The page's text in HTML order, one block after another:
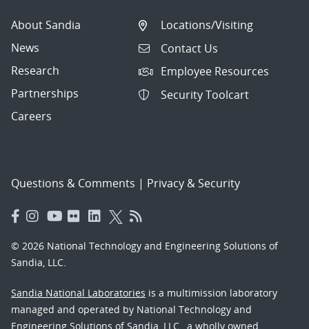
About Sandia
News
Research
Partnerships
Careers
Locations/Visiting
Contact Us
Employee Resources
Security Toolcart
Questions & Comments | Privacy & Security
© 2026 National Technology and Engineering Solutions of
Sandia, LLC.
Sandia National Laboratories is a multimission laboratory
managed and operated by National Technology and
Engineering Solutions of Sandia, LLC., a wholly owned